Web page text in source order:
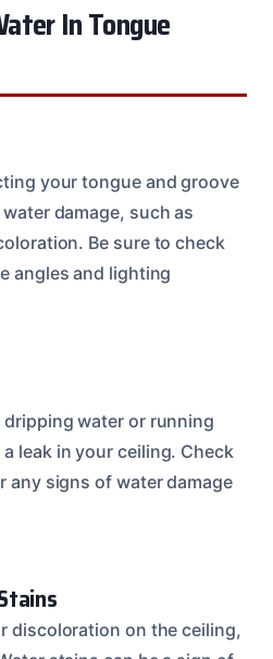
In Tongue
your tongue and groove
damage, such as
Be sure to check
angles and lighting
water or running
leak in your ceiling. Check
any signs of water damage
discoloration on the ceiling,